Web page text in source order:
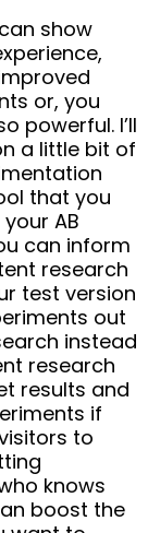
show
or, you
powerful. I’ll
a little bit of
that you
AB
can inform
research
test version
out
instead
research
results and
if
to
knows
boost the